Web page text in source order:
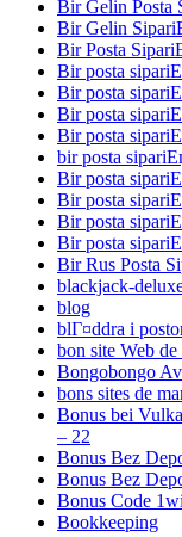
Bir Gelin Posta
Bir Gelin
Bir Posta
Bir posta
Bir posta
Bir posta
Bir posta
bir posta
Bir posta
Bir posta
Bir posta
Bir posta
Bir Rus Posta
blackjack-
blog
blГ¤ddra i
bon site Web
Bongobongo
bons sites de
Bonus bei
– 22
Bonus Bez
Bonus Bez
Bonus Code
Bookkeeping